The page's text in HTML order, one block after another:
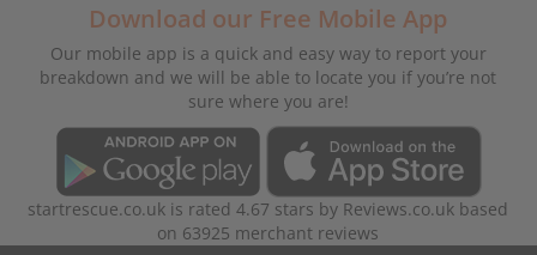
Download our Free Mobile App
Our mobile app is a quick and easy way to report your
breakdown and we will be able to locate you if you’re not
sure where you are!
startrescue.co.uk is rated4.67 stars by Reviews.co.uk based
on 63925 merchant reviews